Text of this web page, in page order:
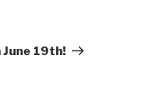
19th!